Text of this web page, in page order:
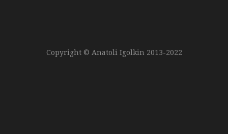
Copyright © Anatoli Igolkin 2013-2022